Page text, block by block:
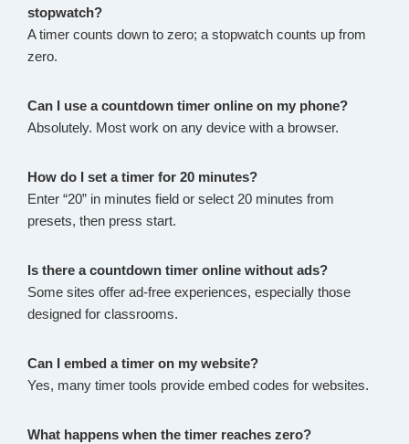
stopwatch?
A timer counts down to zero; a stopwatch counts up from
zero.
Can I use a countdown timer online on my phone?
Absolutely. Most work on any device with a browser.
How do I set a timer for 20 minutes?
Enter “20” in minutes field or select 20 minutes from
presets, then press start.
Is there a countdown timer online without ads?
Some sites offer ad-free experiences, especially those
designed for classrooms.
Can I embed a timer on my website?
Yes, many timer tools provide embed codes for websites.
What happens when the timer reaches zero?